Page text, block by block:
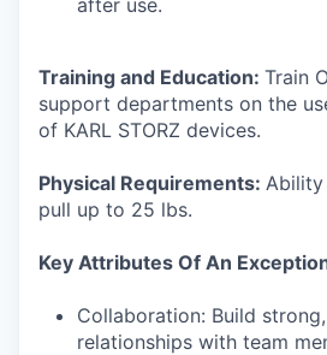
after use.
Training and Education: Train
support departments on the
of KARL STORZ devices.
Physical Requirements: Ability
pull up to 25 lbs.
Key Attributes Of An
Collaboration: Build
relationships with team